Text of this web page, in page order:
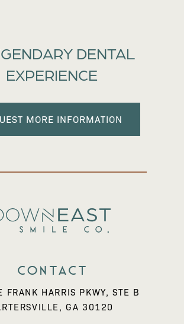
DENTAL
EXPERIENCE
MORE INFORMATION
Contact
FRANK HARRIS PKWY, STE B
GA 30120